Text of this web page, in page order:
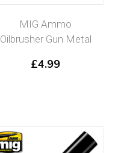
MIG Ammo
Oilbrusher Gun Metal
£4.99